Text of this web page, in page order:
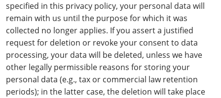
specified in this privacy policy, your personal data will
remain with us until the purpose for which it was
collected no longer applies. If you assert a justified
request for deletion or revoke your consent to data
processing, your data will be deleted, unless we have
other legally permissible reasons for storing your
personal data (e.g., tax or commercial law retention
periods); in the latter case, the deletion will take place